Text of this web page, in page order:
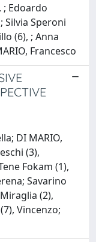
; Edoardo
Silvia Speroni
(6), ; Anna
Francesco
DI MARIO,
(3),
Fokam (1),
Savarino
(2),
Vincenzo;